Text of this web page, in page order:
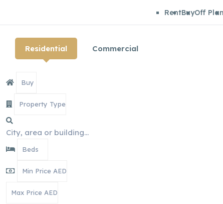
RentBuyOff Plan
Residential Commercial